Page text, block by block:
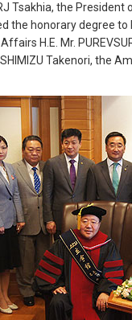
Tsakhia, the
the honorary degree
H.E. Mr.
SHIMIZU Takenori,